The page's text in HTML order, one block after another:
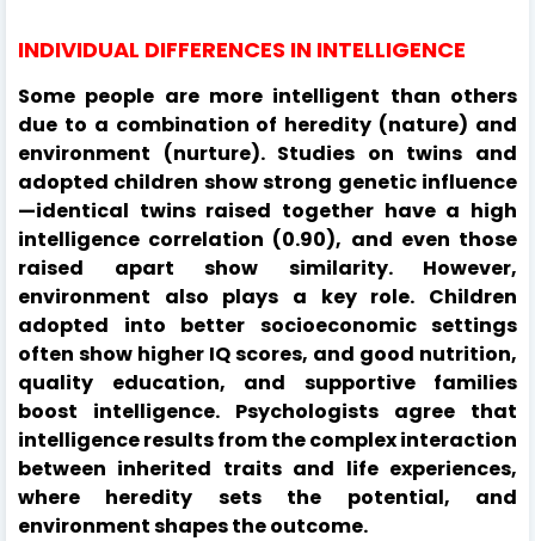
INDIVIDUAL DIFFERENCES IN INTELLIGENCE
Some people are more intelligent than others
due to a combination of heredity (nature) and
environment (nurture). Studies on twins and
adopted children show strong genetic influence
—identical twins raised together have a high
intelligence correlation (0.90), and even those
raised apart show similarity. However,
environment also plays a key role. Children
adopted into better socioeconomic settings
often show higher IQ scores, and good nutrition,
quality education, and supportive families
boost intelligence. Psychologists agree that
intelligence results from the complex interaction
between inherited traits and life experiences,
where heredity sets the potential, and
environment shapes the outcome.